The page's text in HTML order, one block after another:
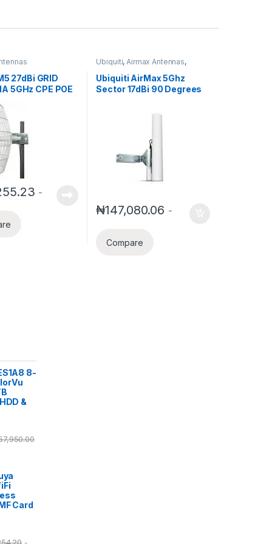
27dBi GRID
5GHz CPE POE
-
Ubiquiti, Airmax Antennas,
Ubiquiti AirMax 5Ghz
Sector 17dBi 90 Degrees
₦147,080.06 -
Compare
8-
&
Card